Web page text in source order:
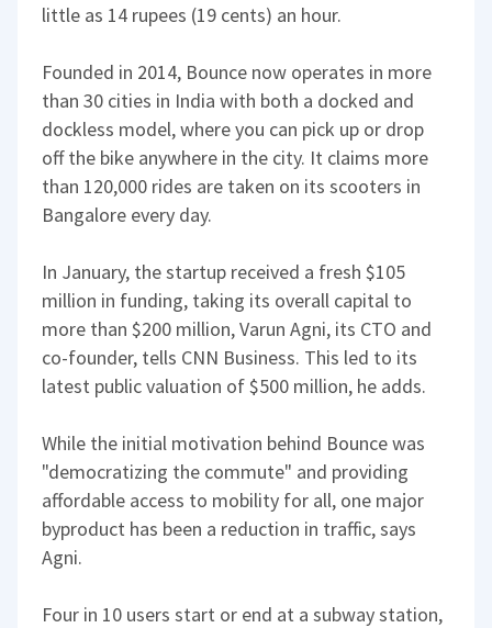
little as 14 rupees (19 cents) an hour.
Founded in 2014, Bounce now operates in more
than 30 cities in India with both a docked and
dockless model, where you can pick up or drop
off the bike anywhere in the city. It claims more
than 120,000 rides are taken on its scooters in
Bangalore every day.
In January, the startup received a fresh $105
million in funding, taking its overall capital to
more than $200 million, Varun Agni, its CTO and
co-founder, tells CNN Business. This led to its
latest public valuation of $500 million, he adds.
While the initial motivation behind Bounce was
"democratizing the commute" and providing
affordable access to mobility for all, one major
byproduct has been a reduction in traffic, says
Agni.
Four in 10 users start or end at a subway station,